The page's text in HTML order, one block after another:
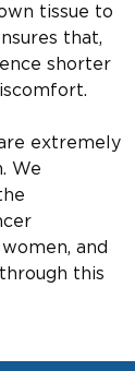
tissue to
that,
shorter
extremely
We
and
this